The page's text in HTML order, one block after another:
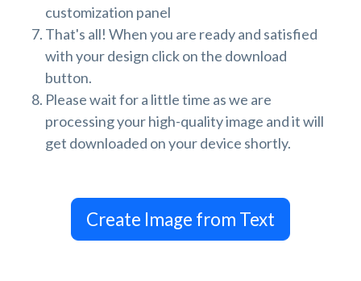
customization panel
That's all! When you are ready and satisfied
with your design click on the download
button.
Please wait for a little time as we are
processing your high-quality image and it will
get downloaded on your device shortly.
Create Image from Text